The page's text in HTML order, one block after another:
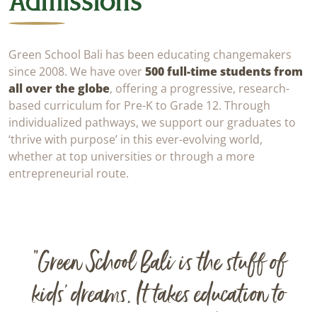
Green School Bali has been educating changemakers
since 2008. We have over500 full-time students from
all over the globe, offering a progressive, research-
based curriculum for Pre-K to Grade 12. Through
individualized pathways, we support our graduates to
‘thrive with purpose’ in this ever-evolving world,
whether at top universities or through a more
entrepreneurial route.
“Green School Bali is the stuff of
kids’ dreams. It takes education to